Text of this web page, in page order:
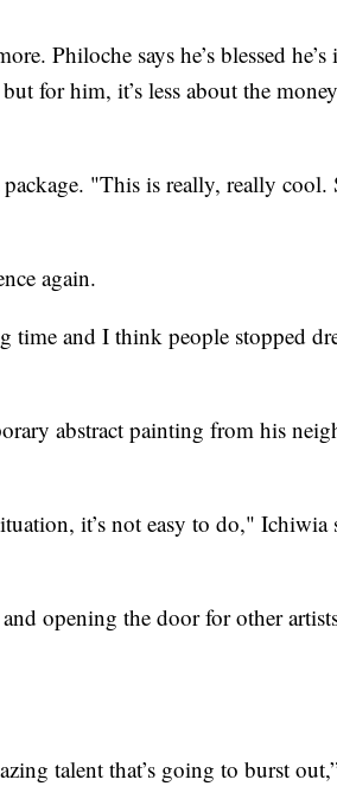
Philoche says he’s blessed he’s
for him, it’s less about the
"This is really, really cool.
again.
time and I think people stopped
abstract painting from his
it’s not easy to do," Ichiwia
opening the door for other
talent that’s going to burst